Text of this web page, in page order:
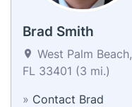
Brad Smith
West Palm Beach,
FL 33401 (3 mi.)
» Contact Brad